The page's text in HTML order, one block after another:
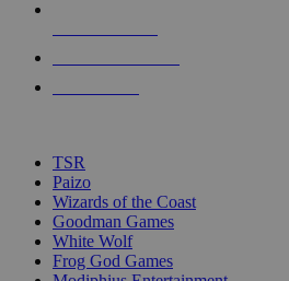
touch
TSR
Paizo
Wizards of the Coast
Goodman Games
White Wolf
Frog God Games